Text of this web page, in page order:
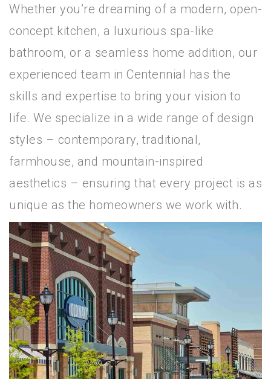
Whether you’re dreaming of a modern, open-
concept kitchen, a luxurious spa-like
bathroom, or a seamless home addition, our
experienced team in Centennial has the
skills and expertise to bring your vision to
life. We specialize in a wide range of design
styles – contemporary, traditional,
farmhouse, and mountain-inspired
aesthetics – ensuring that every project is as
unique as the homeowners we work with.